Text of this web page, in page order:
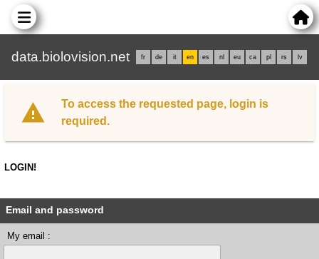
data.biolovision.net fr de it en es nl eu ca pl rs lv
To access the requested page, login is
required.
LOGIN!
Email and password
My email :